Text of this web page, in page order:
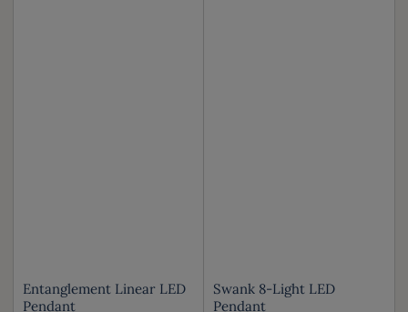
Entanglement Linear LED
Pendant
Swank 8-Light LED
Pendant